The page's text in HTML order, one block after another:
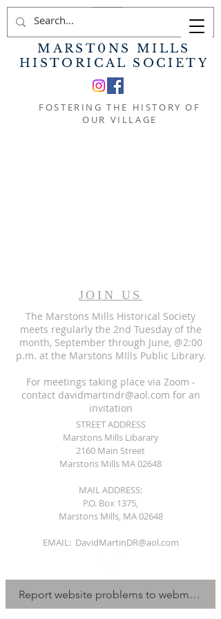
MARST0NS MILLS
HISTORICAL SOCIETY
FOSTERING THE HISTORY OF
OUR VILLAGE
JOIN US
The Marstons Mills Historical Society
meets regularly the 2nd Tuesday of the
month, September through June, @2:00
p.m. at the Marstons MIlls Public Library.
For meetings taking place via Zoom -
contact davidmartindr@aol.com for an
invitation
STREET ADDRESS
Marstons Mills Libarary
2160 Main Street
Marstons Mills MA 02648
MAIL ADDRESS:
P.O. Box 1375,
Marstons Mills, MA 02648
EMAIL: DavidMartinDR@aol.com
Report website problems to webmaster